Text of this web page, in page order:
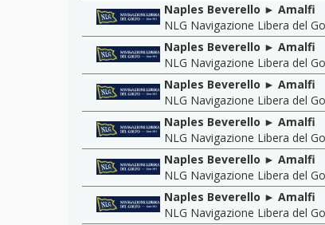
Naples Beverello ► Amalfi
NLG Navigazione Libera del
Naples Beverello ► Amalfi
NLG Navigazione Libera del
Naples Beverello ► Amalfi
NLG Navigazione Libera del
Naples Beverello ► Amalfi
NLG Navigazione Libera del
Naples Beverello ► Amalfi
NLG Navigazione Libera del
Naples Beverello ► Amalfi
NLG Navigazione Libera del